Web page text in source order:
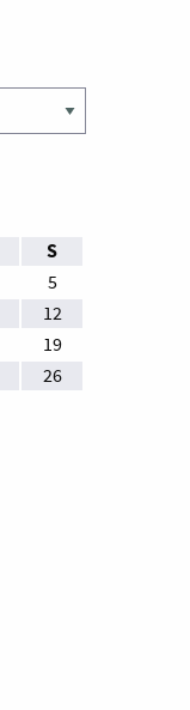
S
5
12
19
26